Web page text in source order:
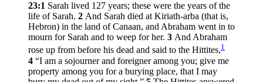
23:1 Sarah lived 127 years; these were the years of the
life of Sarah. 2 And Sarah died at Kiriath-arba (that is,
Hebron) in the land of Canaan, and Abraham went in to
mourn for Sarah and to weep for her. 3 And Abraham
rose up from before his dead and said to the Hittites,1
4 “I am a sojourner and foreigner among you; give me
property among you for a burying place, that I may